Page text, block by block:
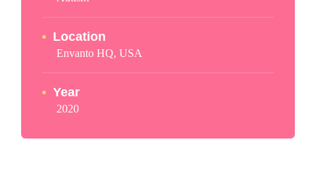
Location
Envanto HQ, USA
Year
2020